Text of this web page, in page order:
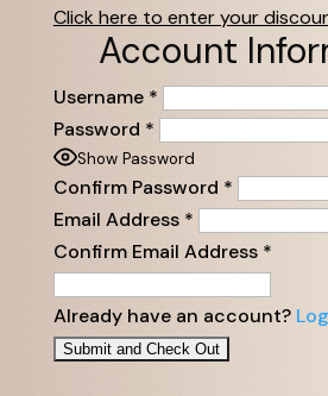
Click here to enter your
Account
Username *
Password *
Show Password
Confirm Password *
Email Address *
Confirm Email Address *
Already have an account?